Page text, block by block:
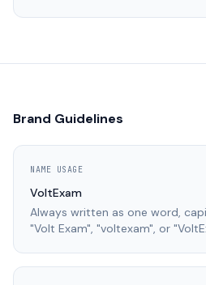
Brand Guidelines
NAME USAGE
VoltExam
Always written as one word,
"Volt Exam", "voltexam", or